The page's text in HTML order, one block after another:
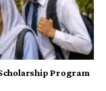
Program